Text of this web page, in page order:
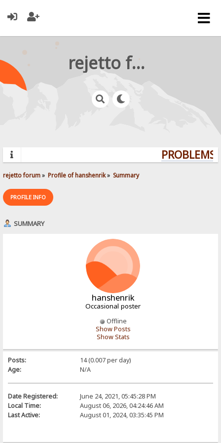
rejetto forum
rejetto forum» Profile of hanshenrik» Summary
PROFILE INFO
SUMMARY
hanshenrik
Occasional poster
Offline
Show Posts
Show Stats
Posts:
14 (0.007 per day)
Age:
N/A
Date Registered:
June 24, 2021, 05:45:28 PM
Local Time:
August 06, 2026, 04:24:46 AM
Last Active:
August 01, 2024, 03:35:45 PM